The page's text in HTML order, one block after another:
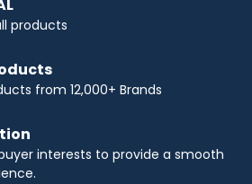
products
from 12,000+ Brands
interests to provide a smooth